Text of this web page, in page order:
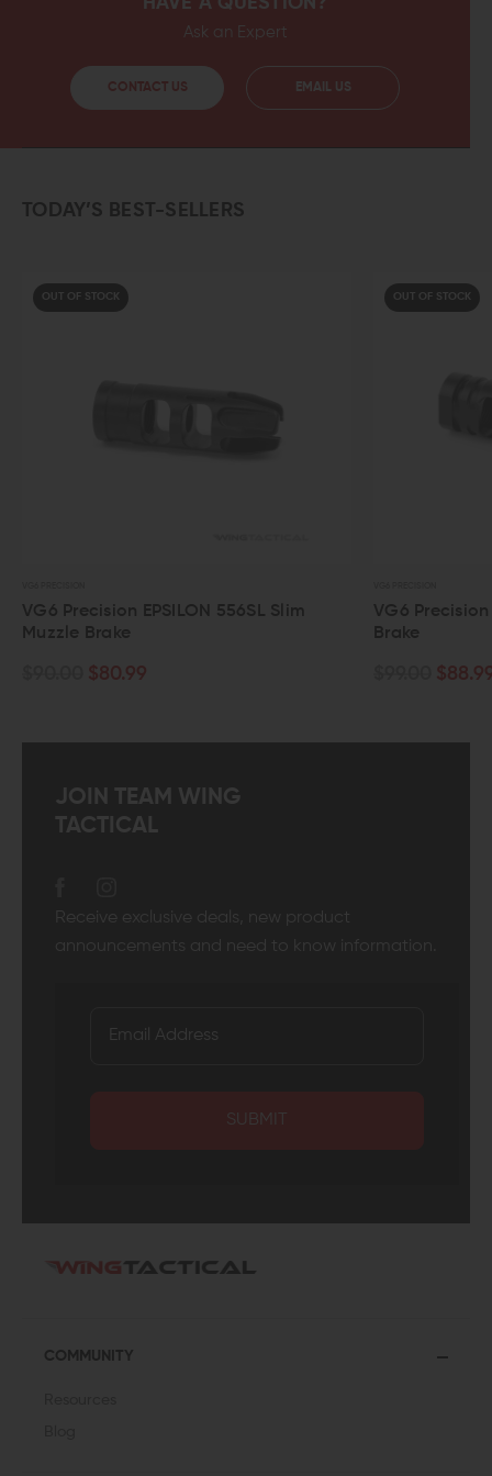
Ask an Expert
CONTACT US EMAIL US
TODAY’S BEST-SELLERS
OUT OF STOCK
VG6 Precision EPSILON 556SL Slim
Muzzle Brake
$80.99
OUT OF STOCK
VG6 Precision
Brake
JOIN TEAM WING
TACTICAL
Receive exclusive deals, new product
announcements and need to know information.
SUBMIT
COMMUNITY